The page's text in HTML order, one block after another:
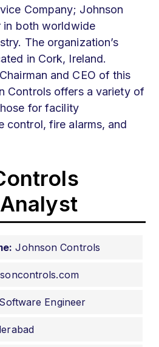
Company; Johnson
in both worldwide
The organization’s
in Cork, Ireland.
and CEO of this
Controls offers a variety of
for facility
control, fire alarms, and
Johnson Controls
Software Engineer